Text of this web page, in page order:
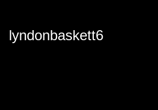
lyndonbaskett6